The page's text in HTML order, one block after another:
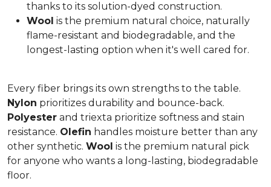
thanks to its solution-dyed construction.
Wool is the premium natural choice, naturally
flame-resistant and biodegradable, and the
longest-lasting option when it's well cared for.
Every fiber brings its own strengths to the table.
Nylon prioritizes durability and bounce-back.
Polyester and triexta prioritize softness and stain
resistance. Olefin handles moisture better than any
other synthetic. Wool is the premium natural pick
for anyone who wants a long-lasting, biodegradable
floor.